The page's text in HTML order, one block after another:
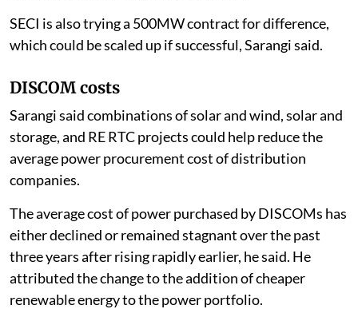
SECI is also trying a 500MW contract for difference,
which could be scaled up if successful, Sarangi said.
DISCOM costs
Sarangi said combinations of solar and wind, solar and
storage, and RE RTC projects could help reduce the
average power procurement cost of distribution
companies.
The average cost of power purchased by DISCOMs has
either declined or remained stagnant over the past
three years after rising rapidly earlier, he said. He
attributed the change to the addition of cheaper
renewable energy to the power portfolio.